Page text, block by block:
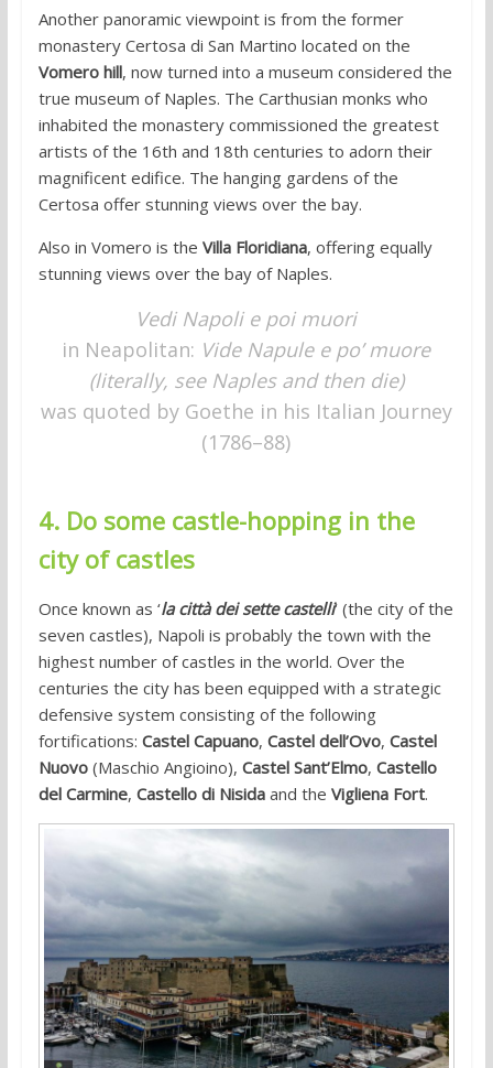
Another panoramic viewpoint is from the former
monastery Certosa di San Martino located on the
Vomero hill, now turned into a museum considered the
true museum of Naples. The Carthusian monks who
inhabited the monastery commissioned the greatest
artists of the 16th and 18th centuries to adorn their
magnificent edifice. The hanging gardens of the
Certosa offer stunning views over the bay.
Also in Vomero is the Villa Floridiana, offering equally
stunning views over the bay of Naples.
Vedi Napoli e poi muori
in Neapolitan: Vide Napule e po’ muore
(literally, see Naples and then die)
was quoted by Goethe in his Italian Journey
(1786–88)
4. Do some castle-hopping in the
city of castles
Once known as ‘la città dei sette castelli‘ (the city of the
seven castles), Napoli is probably the town with the
highest number of castles in the world. Over the
centuries the city has been equipped with a strategic
defensive system consisting of the following
fortifications: Castel Capuano, Castel dell’Ovo, Castel
Nuovo(Maschio Angioino), Castel Sant’Elmo, Castello
del Carmine, Castello di Nisidaand the Vigliena Fort.